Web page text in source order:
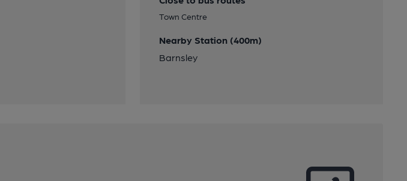
Town Centre
Nearby Station (400m)
Barnsley